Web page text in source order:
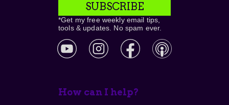
SUBSCRIBE
*Get my free weekly email tips,
tools & updates. No spam ever.
How can I help?